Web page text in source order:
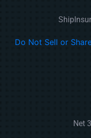
Do Not Sell or
Net